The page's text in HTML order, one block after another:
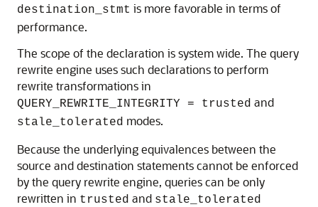
destination_stmt is more favorable in terms of
performance.
The scope of the declaration is system wide. The query
rewrite engine uses such declarations to perform
rewrite transformations in
QUERY_REWRITE_INTEGRITY = trusted and
stale_tolerated modes.
Because the underlying equivalences between the
source and destination statements cannot be enforced
by the query rewrite engine, queries can be only
rewritten in trusted and stale_tolerated